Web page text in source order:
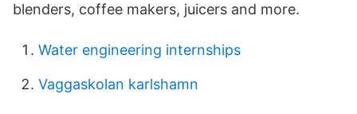
blenders, coffee makers, juicers and more.
Water engineering internships
Vaggaskolan karlshamn